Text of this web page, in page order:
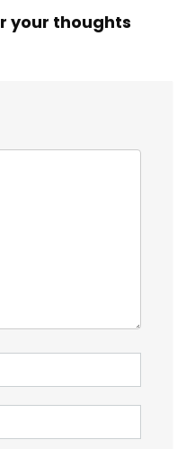
your thoughts